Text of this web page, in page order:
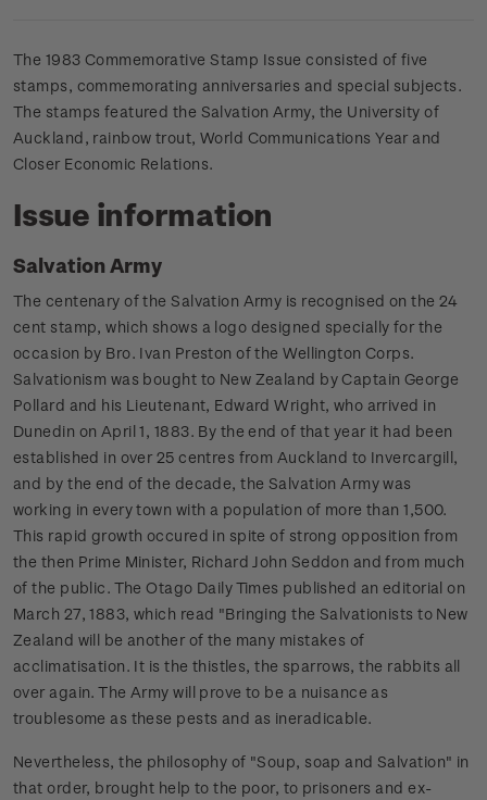
The 1983 Commemorative Stamp Issue consisted of five
stamps, commemorating anniversaries and special subjects.
The stamps featured the Salvation Army, the University of
Auckland, rainbow trout, World Communications Year and
Closer Economic Relations.
Issue information
Salvation Army
The centenary of the Salvation Army is recognised on the 24
cent stamp, which shows a logo designed specially for the
occasion by Bro. Ivan Preston of the Wellington Corps.
Salvationism was bought to New Zealand by Captain George
Pollard and his Lieutenant, Edward Wright, who arrived in
Dunedin on April 1, 1883. By the end of that year it had been
established in over 25 centres from Auckland to Invercargill,
and by the end of the decade, the Salvation Army was
working in every town with a population of more than 1,500.
This rapid growth occured in spite of strong opposition from
the then Prime Minister, Richard John Seddon and from much
of the public. The Otago Daily Times published an editorial on
March 27, 1883, which read "Bringing the Salvationists to New
Zealand will be another of the many mistakes of
acclimatisation. It is the thistles, the sparrows, the rabbits all
over again. The Army will prove to be a nuisance as
troublesome as these pests and as ineradicable.
Nevertheless, the philosophy of "Soup, soap and Salvation" in
that order, brought help to the poor, to prisoners and ex-